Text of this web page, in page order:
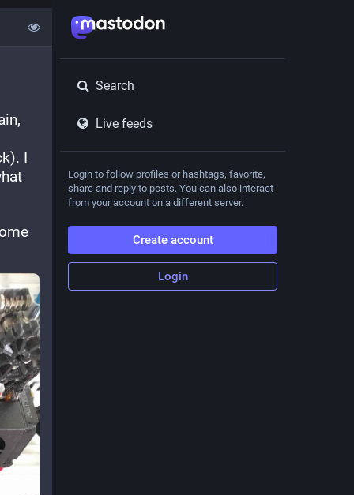
I
Search
Live feeds
Login to follow profiles or hashtags, favorite,
share and reply to posts. You can also interact
from your account on a different server.
Create account
Login